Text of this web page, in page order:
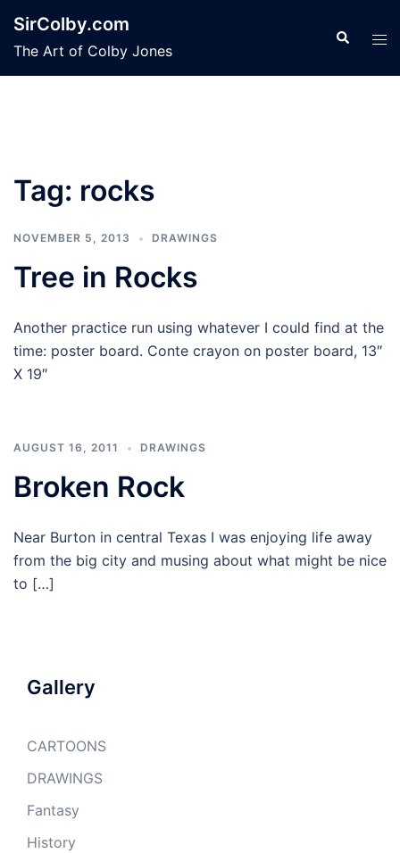
content
SirColby.com
The Art of Colby Jones
Search
Tag: rocks
NOVEMBER 5, 2013 DRAWINGS
Tree in Rocks
Another practice run using whatever I could find at the
time: poster board. Conte crayon on poster board, 13″
X 19″
AUGUST 16, 2011 DRAWINGS
Broken Rock
Near Burton in central Texas I was enjoying life away
from the big city and musing about what might be nice
to […]
Gallery
CARTOONS
DRAWINGS
Fantasy
History